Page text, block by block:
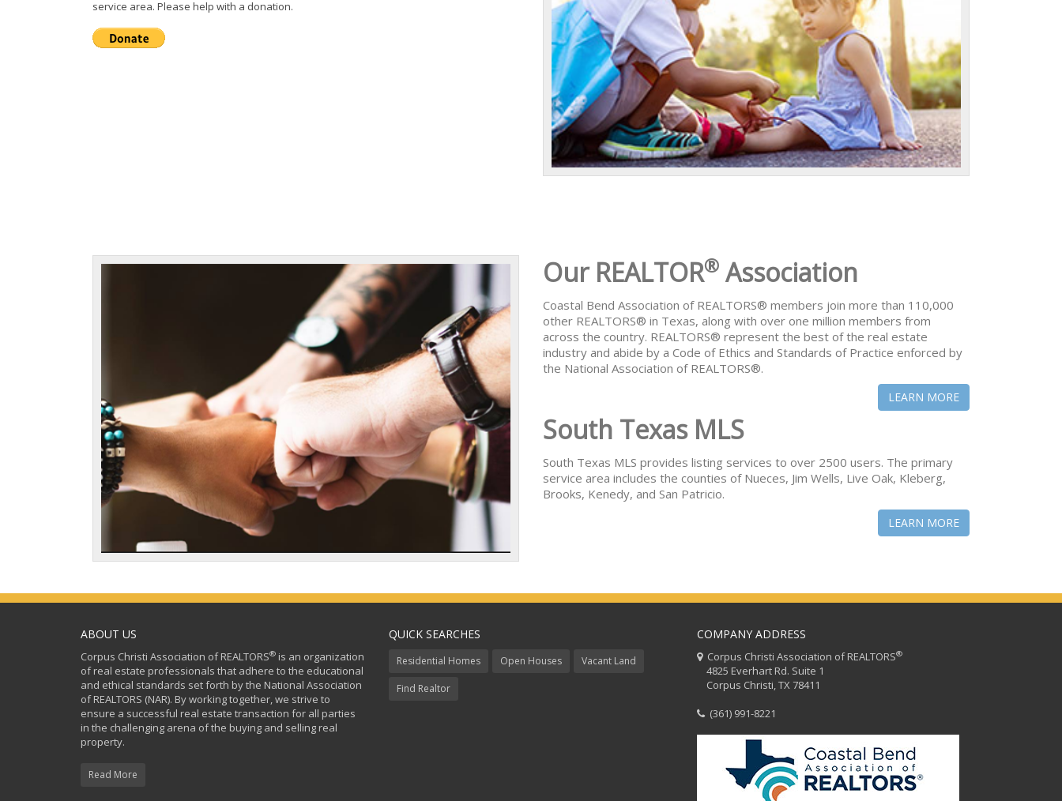
service area. Please help with a donation.
Our REALTOR® Association
Coastal Bend Association of REALTORS® members join more than 110,000
other REALTORS® in Texas, along with over one million members from
across the country. REALTORS® represent the best of the real estate
industry and abide by a Code of Ethics and Standards of Practice enforced by
the National Association of REALTORS®.
LEARN MORE
South Texas MLS
South Texas MLS provides listing services to over 2500 users. The primary
service area includes the counties of Nueces, Jim Wells, Live Oak, Kleberg,
Brooks, Kenedy, and San Patricio.
LEARN MORE
ABOUT US
Corpus Christi Association of REALTORS® is an organization
of real estate professionals that adhere to the educational
and ethical standards set forth by the National Association
of REALTORS (NAR). By working together, we strive to
ensure a successful real estate transaction for all parties
in the challenging arena of the buying and selling real
property.
Read More
QUICK SEARCHES
Residential Homes Open Houses Vacant Land
Find Realtor
COMPANY ADDRESS
Corpus Christi Association of REALTORS®
4825 Everhart Rd. Suite 1
Corpus Christi, TX 78411
(361) 991-8221